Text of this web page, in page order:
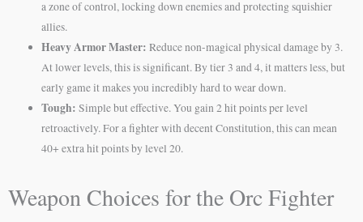
a zone of control, locking down enemies and protecting squishier
allies.
Heavy Armor Master: Reduce non-magical physical damage by 3.
At lower levels, this is significant. By tier 3 and 4, it matters less, but
early game it makes you incredibly hard to wear down.
Tough: Simple but effective. You gain 2 hit points per level
retroactively. For a fighter with decent Constitution, this can mean
40+ extra hit points by level 20.
Weapon Choices for the Orc Fighter